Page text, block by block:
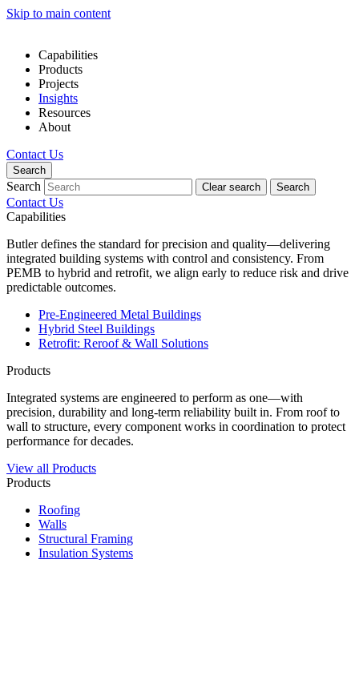
Skip to main content
Capabilities
Products
Projects
Insights
Resources
About
Contact Us
Search
Search Clear search Search
Contact Us
Capabilities
Butler defines the standard for precision and quality—delivering
integrated building systems with control and consistency. From
PEMB to hybrid and retrofit, we align early to reduce risk and drive
predictable outcomes.
Pre-Engineered Metal Buildings
Hybrid Steel Buildings
Retrofit: Reroof & Wall Solutions
Products
Integrated systems are engineered to perform as one—with
precision, durability and long-term reliability built in. From roof to
wall to structure, every component works in coordination to protect
performance for decades.
View all Products
Products
Roofing
Walls
Structural Framing
Insulation Systems